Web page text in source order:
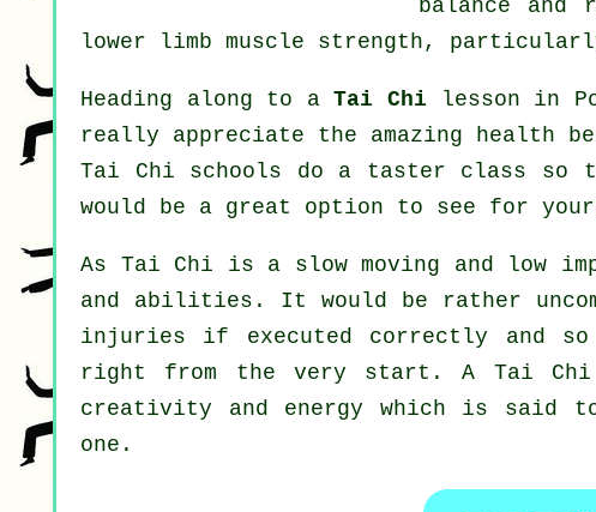
balance and
lower limb muscle strength,
Heading along to aTai Chi lesson in
really appreciate the amazing
Tai Chi schools do a taster class
would be a great option to see for
As Tai Chi is a slow moving and low
and abilities. It would be rather
injuries if executed correctly and so
right from the very start. A Tai Chi
creativity and energy which is said
one.